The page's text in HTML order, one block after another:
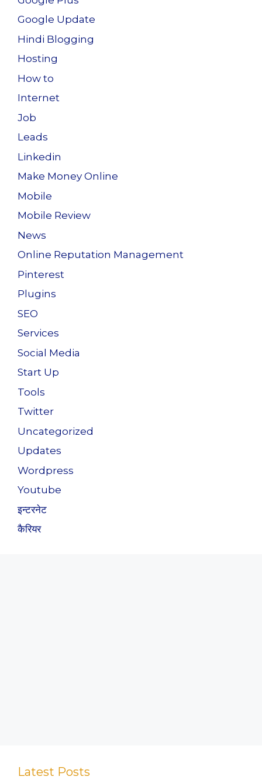
Google Update
Hindi Blogging
Hosting
How to
Internet
Job
Leads
Linkedin
Make Money Online
Mobile
Mobile Review
News
Online Reputation Management
Pinterest
Plugins
SEO
Services
Social Media
Start Up
Tools
Twitter
Uncategorized
Updates
Wordpress
Youtube
इन्टरनेट
कैरियर
Latest Posts